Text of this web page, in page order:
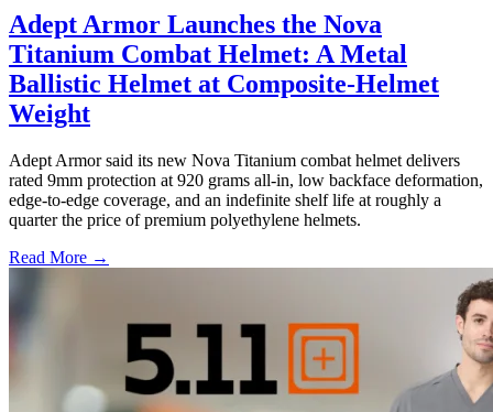
Adept Armor Launches the Nova
Titanium Combat Helmet: A Metal
Ballistic Helmet at Composite-Helmet
Weight
Adept Armor said its new Nova Titanium combat helmet delivers
rated 9mm protection at 920 grams all-in, low backface deformation,
edge-to-edge coverage, and an indefinite shelf life at roughly a
quarter the price of premium polyethylene helmets.
Read More →